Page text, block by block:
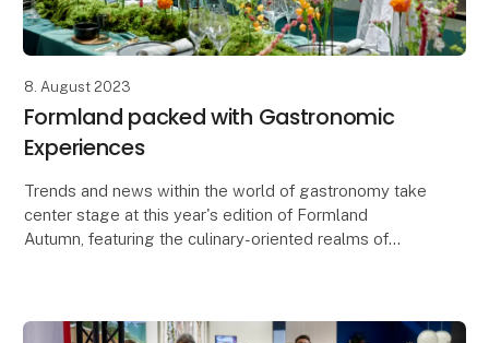
8. August 2023
Formland packed with Gastronomic
Experiences
Trends and news within the world of gastronomy take
center stage at this year's edition of Formland
Autumn, featuring the culinary-oriented realms of